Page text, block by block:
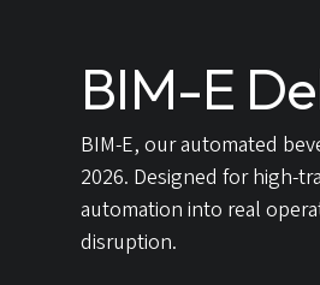
BIM-E
BIM-E, our automated
2026. Designed for high-
automation into real
disruption.